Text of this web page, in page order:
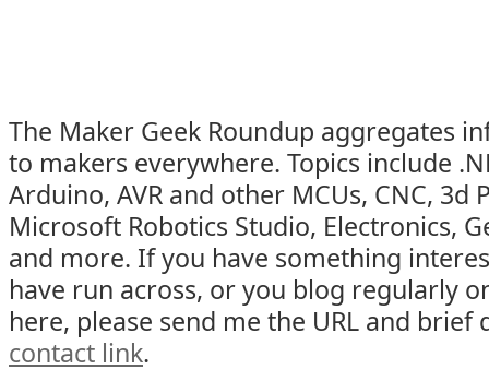
The Maker Geek Roundup aggregates
to makers everywhere. Topics include
Arduino, AVR and other MCUs, CNC, 3d
Microsoft Robotics Studio, Electronics,
and more. If you have something
have run across, or you blog regularly
here, please send me the URL and brief
contact link.